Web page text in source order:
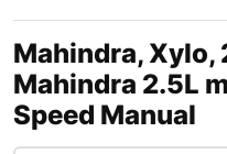
Mahindra,
Mahindra 2.5L
Speed Manual